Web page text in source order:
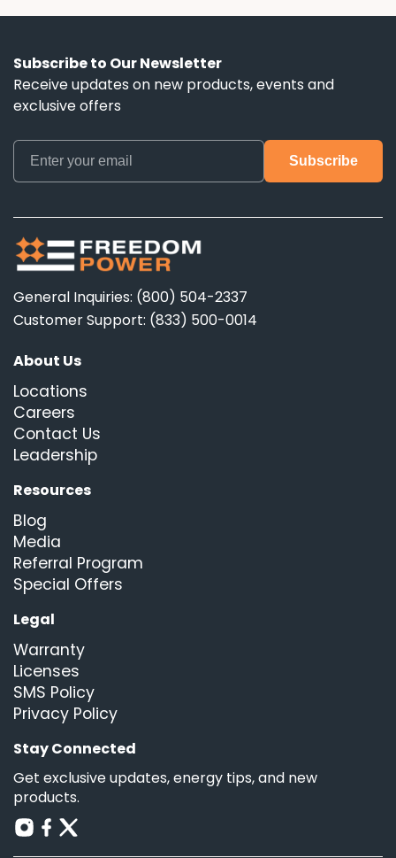
Subscribe to Our Newsletter
Receive updates on new products, events and
exclusive offers
General Inquiries: (800) 504-2337
Customer Support: (833) 500-0014
About Us
Locations
Careers
Contact Us
Leadership
Resources
Blog
Media
Referral Program
Special Offers
Legal
Warranty
Licenses
SMS Policy
Privacy Policy
Stay Connected
Get exclusive updates, energy tips, and new
products.